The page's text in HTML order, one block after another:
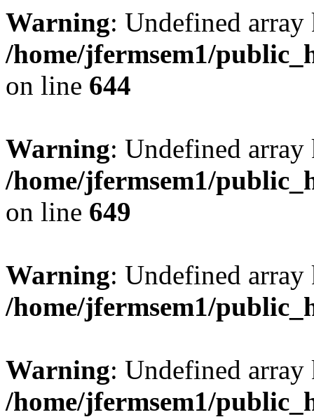
Warning: Undefined
/home/jfermsem1/
on line 644
Warning: Undefined
/home/jfermsem1/
on line 649
Warning: Undefined
/home/jfermsem1/
Warning: Undefined
/home/jfermsem1/